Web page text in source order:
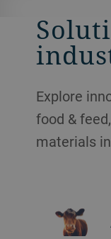
Explore
food &
materials